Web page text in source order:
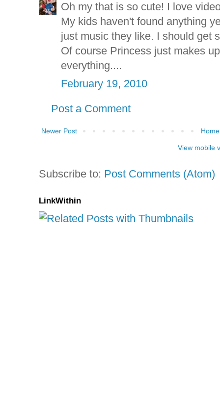
Oh my that is so cute! I love
My kids haven't found anything
just music they like. I should get
Of course Princess just makes
everything....
February 19, 2010
Post a Comment
Newer Post Home
View mobile
Subscribe to: Post Comments (Atom)
LinkWithin